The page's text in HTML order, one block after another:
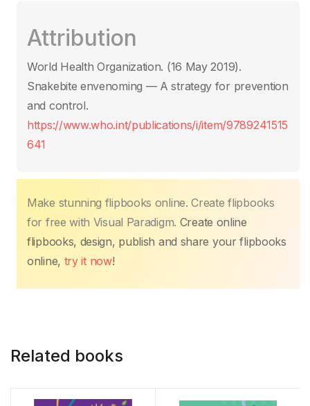
e
b
o
o
k
er
s
A
p
st dI
n
Li
n
ar
tir
Attribution
World Health Organization. (16 May 2019)‎.
Snakebite envenoming — A strategy for prevention
and control.
https://www.who.int/publications/i/item/9789241515
641
Make stunning flipbooks online. Create flipbooks
for free with Visual Paradigm. Create online
flipbooks, design, publish and share your flipbooks
online, try it now!
Related books